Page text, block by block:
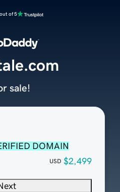
of 5
DOMAIN
USD $2,499
sale!